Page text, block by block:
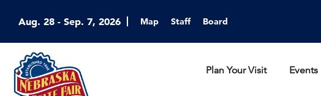
Aug. 28 - Sep. 7, 2026 Map Staff Board
Plan Your Visit Events